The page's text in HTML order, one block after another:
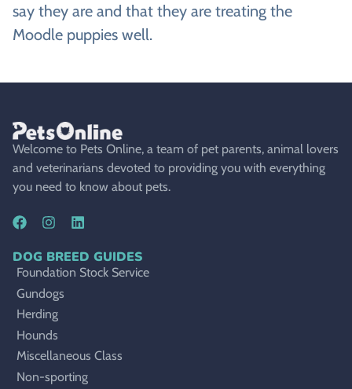
say they are and that they are treating the
Moodle puppies well.
Welcome to Pets Online, a team of pet parents, animal lovers
and veterinarians devoted to providing you with everything
you need to know about pets.
DOG BREED GUIDES
Foundation Stock Service
Gundogs
Herding
Hounds
Miscellaneous Class
Non-sporting